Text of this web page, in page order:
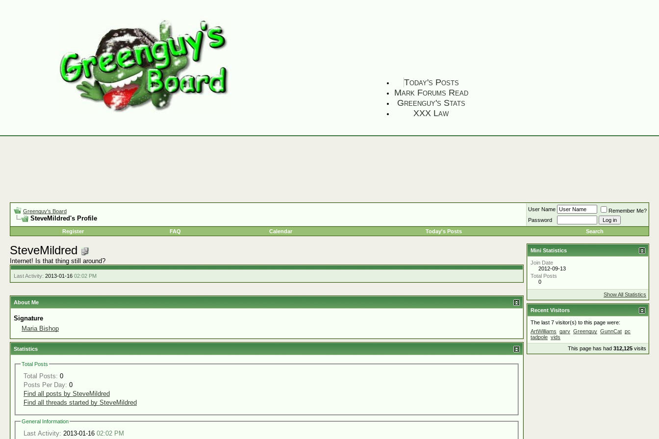
Today's Posts
Mark Forums Read
Greenguy's Stats
XXX Law
Greenguy's Board
SteveMildred's Profile
User Name
Remember Me?
Password
Register
FAQ Calendar Today's Posts Search
SteveMildred
Internet! Is that thing still around?
Last Activity: 2013-01-16 02:02 PM
About Me
Signature
Maria Bishop
Statistics
Total Posts
Total Posts: 0
Posts Per Day: 0
Find all posts by SteveMildred
Find all threads started by SteveMildred
General Information
Last Activity: 2013-01-16 02:02 PM
Mini Statistics
Join Date
2012-09-13
Total Posts
0
Show All Statistics
Recent Visitors
The last 7 visitor(s) to this page were:
ArtWilliams garv Greenguy GunnCat pc
tadpole vids
This page has had 312,125 visits